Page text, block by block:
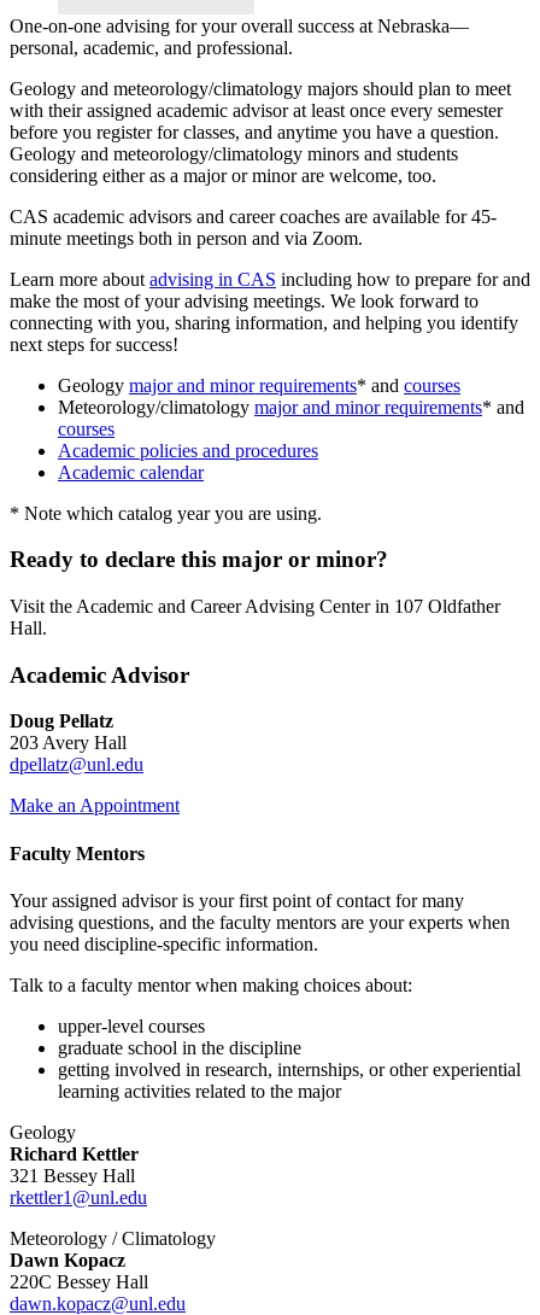
One-on-one advising for your overall success at Nebraska—
personal, academic, and professional.
Geology and meteorology/climatology majors should plan to meet
with their assigned academic advisor at least once every semester
before you register for classes, and anytime you have a question.
Geology and meteorology/climatology minors and students
considering either as a major or minor are welcome, too.
CAS academic advisors and career coaches are available for 45-
minute meetings both in person and via Zoom.
Learn more about advising in CAS including how to prepare for and
make the most of your advising meetings. We look forward to
connecting with you, sharing information, and helping you identify
next steps for success!
Geology major and minor requirements* and courses
Meteorology/climatology major and minor requirements* and
courses
Academic policies and procedures
Academic calendar
* Note which catalog year you are using.
Ready to declare this major or minor?
Visit the Academic and Career Advising Center in 107 Oldfather
Hall.
Academic Advisor
Doug Pellatz
203 Avery Hall
dpellatz@unl.edu
Make an Appointment
Faculty Mentors
Your assigned advisor is your first point of contact for many
advising questions, and the faculty mentors are your experts when
you need discipline-specific information.
Talk to a faculty mentor when making choices about:
upper-level courses
graduate school in the discipline
getting involved in research, internships, or other experiential
learning activities related to the major
Geology
Richard Kettler
321 Bessey Hall
rkettler1@unl.edu
Meteorology / Climatology
Dawn Kopacz
220C Bessey Hall
dawn.kopacz@unl.edu